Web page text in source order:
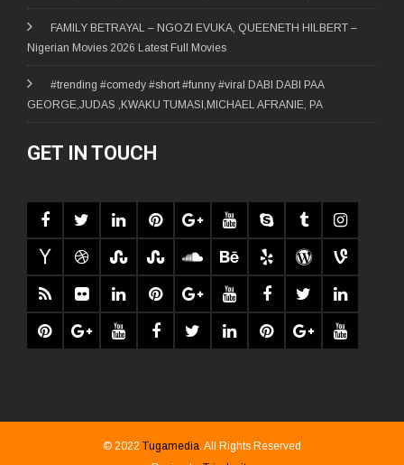
FAMILY BETRAYAL – NGOZI EVUKA, QUEENETH HILBERT –
Nigerian Movies 2026 Latest Full Movies
#trending #comedy #short #funny #viral DABI DABI PAA
GEORGE,JUDAS ,KWAKU TUMASI,MICHAEL AFRANIE, PA
GET IN TOUCH
© 2022 Tugamedia. All Rights Reserved